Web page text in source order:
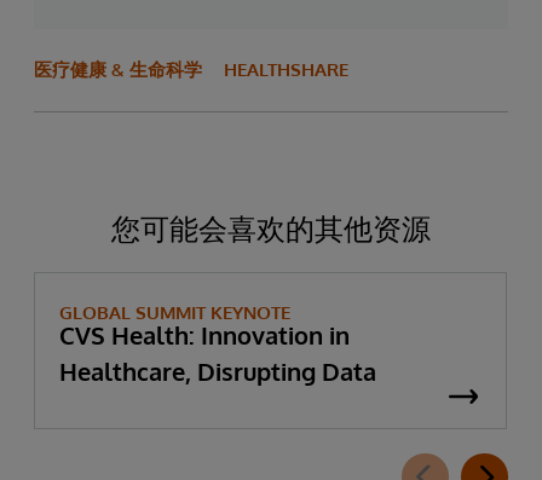
医疗健康 & 生命科学 HEALTHSHARE
您可能会喜欢的其他资源
GLOBAL SUMMIT KEYNOTE
CVS Health: Innovation in
Healthcare, Disrupting Data